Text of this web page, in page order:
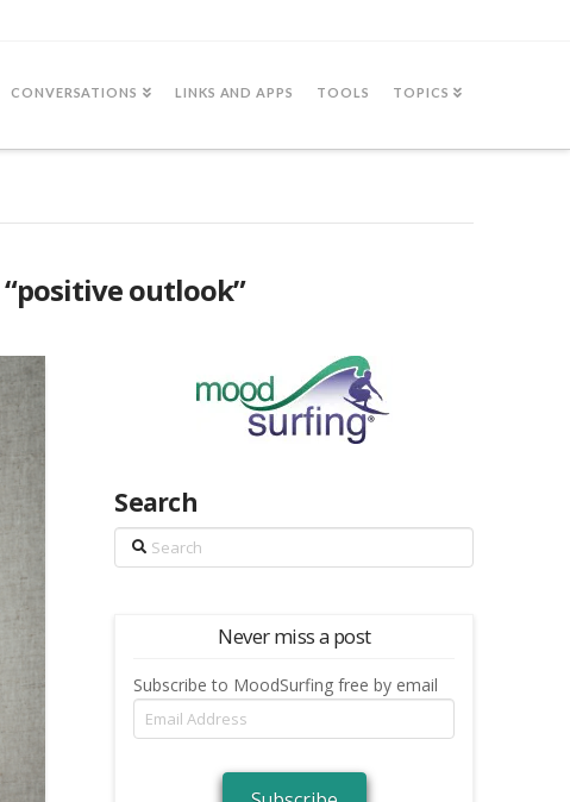
CONVERSATIONS LINKS AND APPS TOOLS TOPICS
“positive outlook”
Search
Search
Never miss a post
Subscribe to MoodSurfing free by email
Email
Address